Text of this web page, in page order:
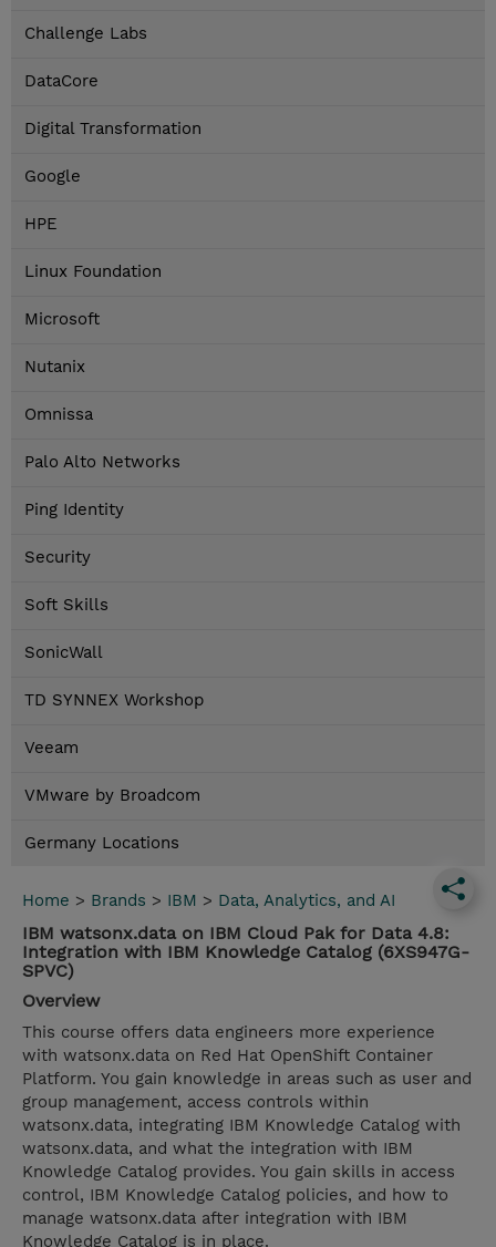
Challenge Labs
DataCore
Digital Transformation
Google
HPE
Linux Foundation
Microsoft
Nutanix
Omnissa
Palo Alto Networks
Ping Identity
Security
Soft Skills
SonicWall
TD SYNNEX Workshop
Veeam
VMware by Broadcom
Germany Locations
Home > Brands > IBM > Data, Analytics, and AI
IBM watsonx.data on IBM Cloud Pak for Data 4.8:
Integration with IBM Knowledge Catalog (6XS947G-
SPVC)
Overview
This course offers data engineers more experience
with watsonx.data on Red Hat OpenShift Container
Platform. You gain knowledge in areas such as user and
group management, access controls within
watsonx.data, integrating IBM Knowledge Catalog with
watsonx.data, and what the integration with IBM
Knowledge Catalog provides. You gain skills in access
control, IBM Knowledge Catalog policies, and how to
manage watsonx.data after integration with IBM
Knowledge Catalog is in place.